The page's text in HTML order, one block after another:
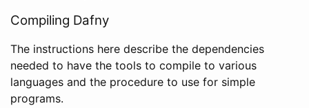
Compiling Dafny
The instructions here describe the dependencies
needed to have the tools to compile to various
languages and the procedure to use for simple
programs.